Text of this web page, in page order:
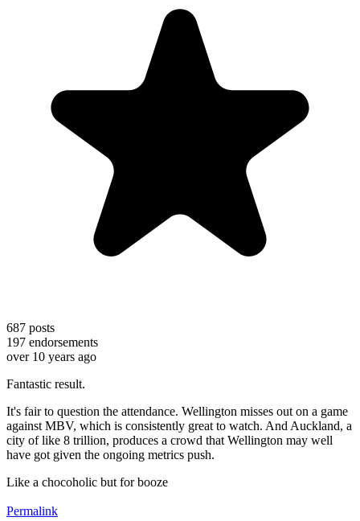
687 posts
197 endorsements
over 10 years ago
Fantastic result.
It's fair to question the attendance. Wellington misses out on a game
against MBV, which is consistently great to watch. And Auckland, a
city of like 8 trillion, produces a crowd that Wellington may well
have got given the ongoing metrics push.
Like a chocoholic but for booze
Permalink